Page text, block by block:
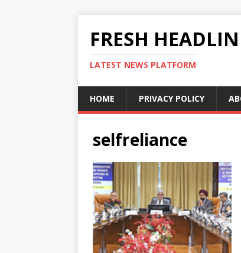
FRESH
LATEST NEWS PLATFORM
HOME PRIVACY POLICY
selfreliance